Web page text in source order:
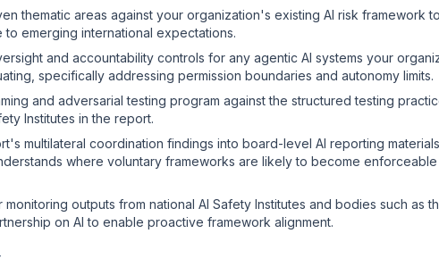
thematic areas against your organization's existing AI risk framework to
emerging international expectations.
and accountability controls for any agentic AI systems your
specifically addressing permission boundaries and autonomy limits.
and adversarial testing program against the structured testing
Institutes in the report.
multilateral coordination findings into board-level AI reporting
where voluntary frameworks are likely to become enforceable
outputs from national AI Safety Institutes and bodies such as
on AI to enable proactive framework alignment.